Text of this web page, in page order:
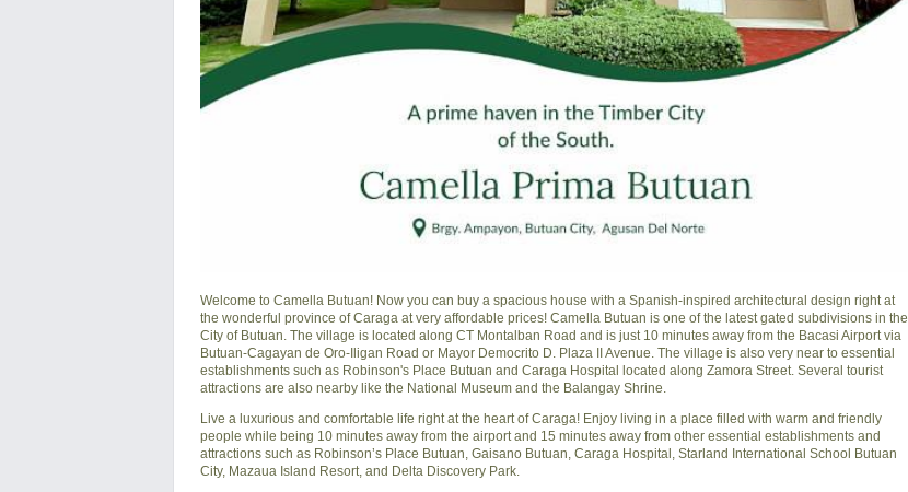
Welcome to Camella Butuan! Now you can buy a spacious house with a Spanish-inspired architectural design right at
the wonderful province of Caraga at very affordable prices! Camella Butuan is one of the latest gated subdivisions in the
City of Butuan. The village is located along CT Montalban Road and is just 10 minutes away from the Bacasi Airport via
Butuan-Cagayan de Oro-Iligan Road or Mayor Democrito D. Plaza II Avenue. The village is also very near to essential
establishments such as Robinson's Place Butuan and Caraga Hospital located along Zamora Street. Several tourist
attractions are also nearby like the National Museum and the Balangay Shrine.
Live a luxurious and comfortable life right at the heart of Caraga! Enjoy living in a place filled with warm and friendly
people while being 10 minutes away from the airport and 15 minutes away from other essential establishments and
attractions such as Robinson’s Place Butuan, Gaisano Butuan, Caraga Hospital, Starland International School Butuan
City, Mazaua Island Resort, and Delta Discovery Park.